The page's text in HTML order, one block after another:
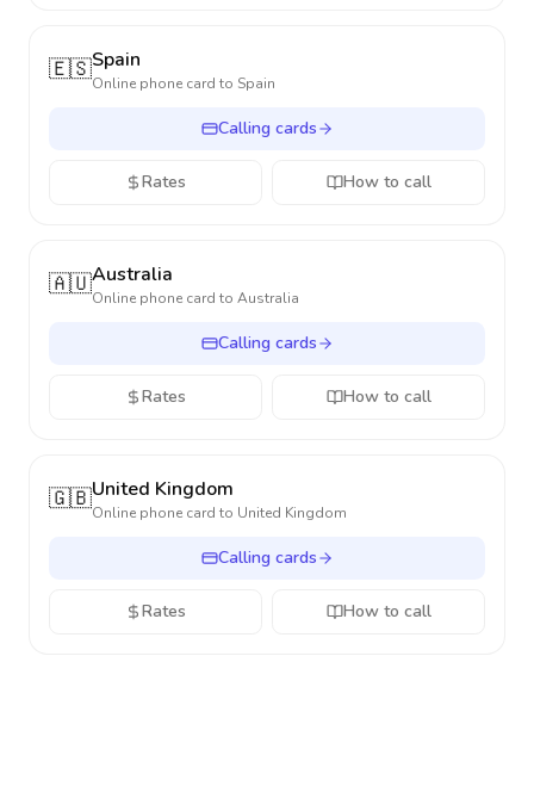
🇪🇸Spain
Online phone card to Spain
Calling cards
Rates How to call
🇦🇺Australia
Online phone card to Australia
Calling cards
Rates How to call
🇬🇧United Kingdom
Online phone card to United Kingdom
Calling cards
Rates How to call